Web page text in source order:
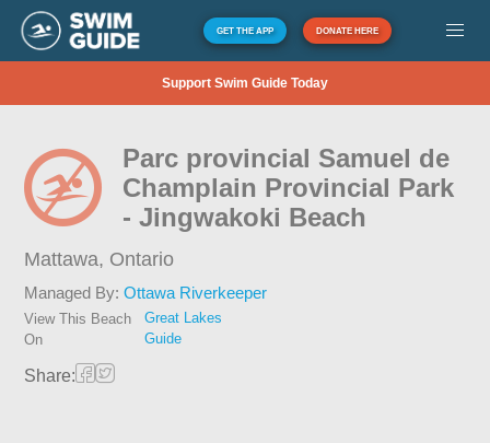
GET THE APP DONATE HERE
Support Swim Guide Today
Parc provincial Samuel de
Champlain Provincial Park
- Jingwakoki Beach
Mattawa, Ontario
Managed By:Ottawa Riverkeeper
View This Beach
On
Great Lakes
Guide
Share: